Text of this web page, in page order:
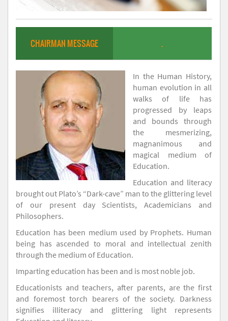
CHAIRMAN MESSAGE .
In the Human History,
human evolution in all
walks of life has
progressed by leaps
and bounds through
the mesmerizing,
magnanimous and
magical medium of
Education.
Education and literacy
brought out Plato’s “Dark-cave” man to the glittering level
of our present day Scientists, Academicians and
Philosophers.
Education has been medium used by Prophets. Human
being has ascended to moral and intellectual zenith
through the medium of Education.
Imparting education has been and is most noble job.
Educationists and teachers, after parents, are the first
and foremost torch bearers of the society. Darkness
signifies illiteracy and glittering light represents